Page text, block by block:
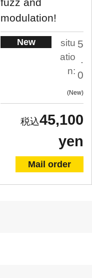
fuzz and
modulation!
New
situ
atio
n:
5
0
New
45,100
yen
Mail order